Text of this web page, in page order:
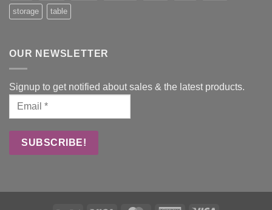
storage table
OUR NEWSLETTER
Signup to get notified about sales & the latest products.